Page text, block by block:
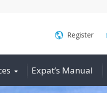
Register
Expat’s Manual